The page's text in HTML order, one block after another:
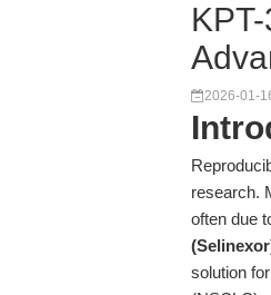
2026-01-
research.
often due
solution